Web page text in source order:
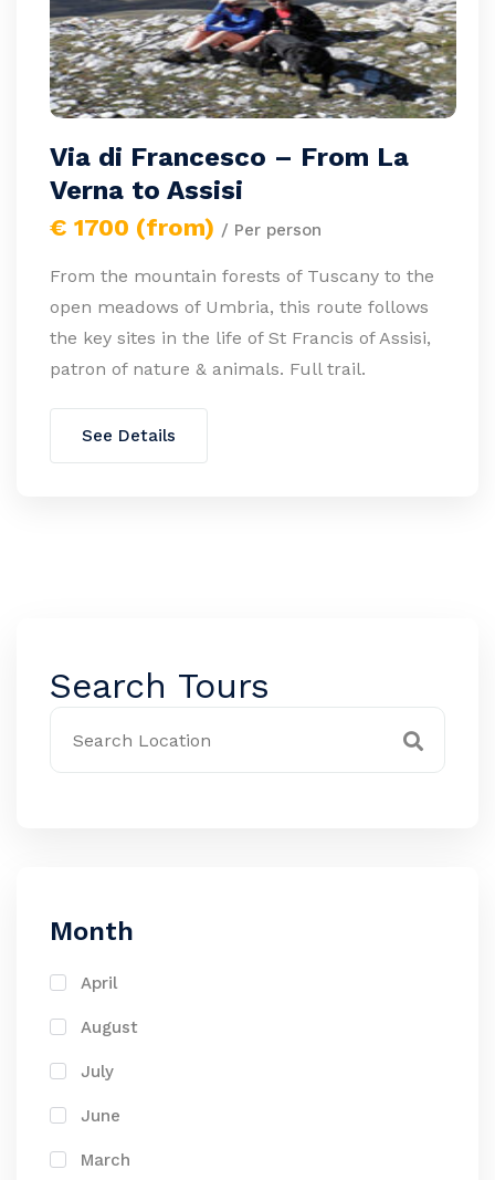
Via di Francesco – From La
Verna to Assisi
€ 1700 (from) / Per person
From the mountain forests of Tuscany to the
open meadows of Umbria, this route follows
the key sites in the life of St Francis of Assisi,
patron of nature & animals. Full trail.
See Details
Search Tours
Month
April
August
July
June
March